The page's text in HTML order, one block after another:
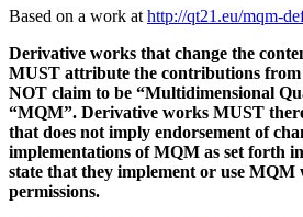
Based on a work at http://qt21.eu/mqm-
Derivative works that change the
MUST attribute the contributions
NOT claim to be “Multidimensional
“MQM”. Derivative works MUST
that does not imply endorsement of
implementations of MQM as set forth
state that they implement or use MQM
permissions.